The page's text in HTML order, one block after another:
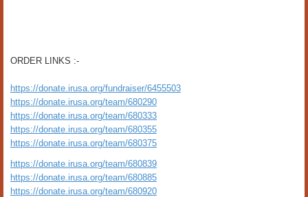
ORDER LINKS :-
https://donate.irusa.org/fundraiser/6455503
https://donate.irusa.org/team/680290
https://donate.irusa.org/team/680333
https://donate.irusa.org/team/680355
https://donate.irusa.org/team/680375
https://donate.irusa.org/team/680839
https://donate.irusa.org/team/680885
https://donate.irusa.org/team/680920